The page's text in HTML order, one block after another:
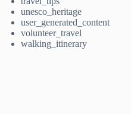
unesco_heritage
user_generated_content
volunteer_travel
walking_itinerary